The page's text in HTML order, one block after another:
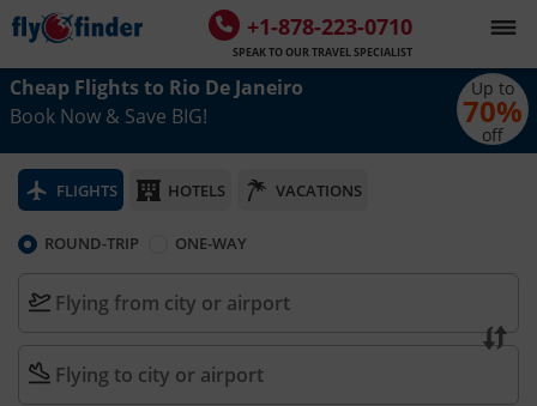
+1-878-223-0710
SPEAK TO OUR TRAVEL SPECIALIST
Up to
70%
off
Cheap Flights to Rio De Janeiro
Book Now & Save BIG!
FLIGHTS HOTELS VACATIONS
ROUND-TRIP ONE-WAY